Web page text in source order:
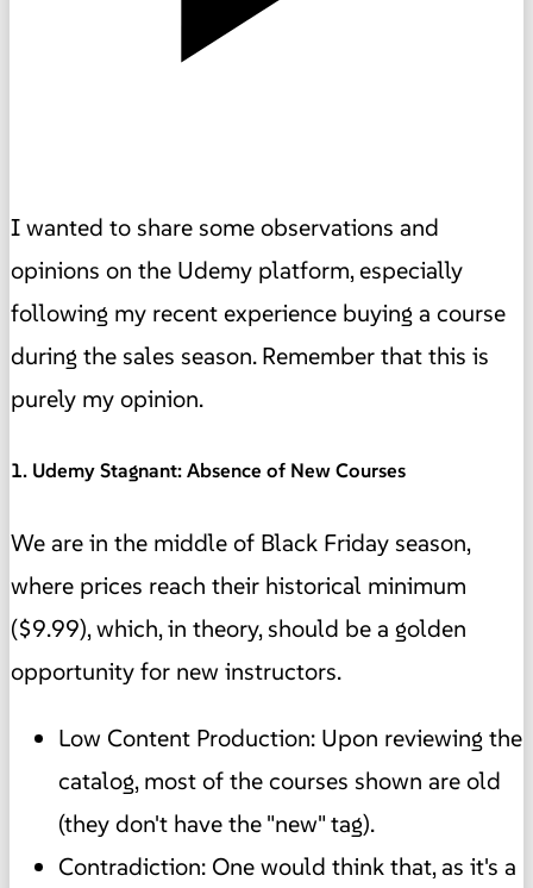
I wanted to share some observations and
opinions on the Udemy platform, especially
following my recent experience buying a course
during the sales season. Remember that this is
purely my opinion.
1. Udemy Stagnant: Absence of New Courses
We are in the middle of Black Friday season,
where prices reach their historical minimum
($9.99), which, in theory, should be a golden
opportunity for new instructors.
Low Content Production: Upon reviewing the
catalog, most of the courses shown are old
(they don't have the "new" tag).
Contradiction: One would think that, as it's a